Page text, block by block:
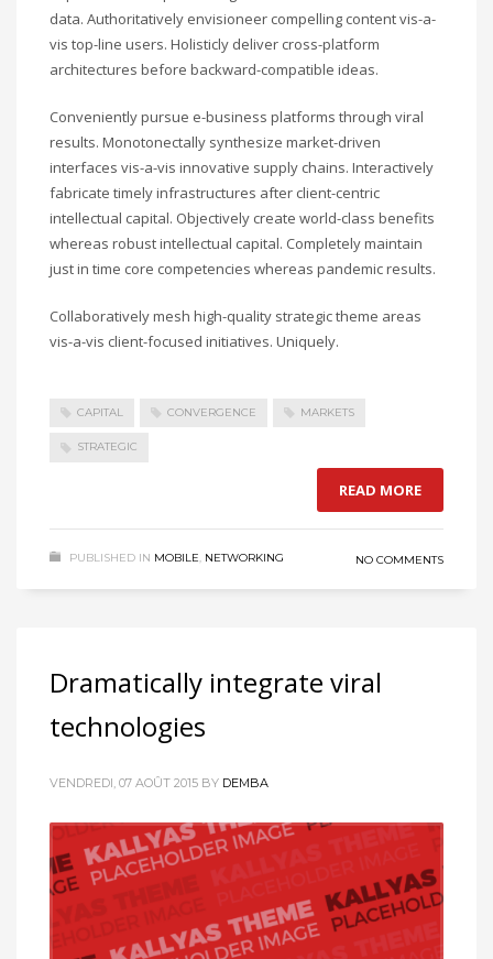
data. Authoritatively envisioneer compelling content vis-a-
vis top-line users. Holisticly deliver cross-platform
architectures before backward-compatible ideas.
Conveniently pursue e-business platforms through viral
results. Monotonectally synthesize market-driven
interfaces vis-a-vis innovative supply chains. Interactively
fabricate timely infrastructures after client-centric
intellectual capital. Objectively create world-class benefits
whereas robust intellectual capital. Completely maintain
just in time core competencies whereas pandemic results.
Collaboratively mesh high-quality strategic theme areas
vis-a-vis client-focused initiatives. Uniquely.
CAPITAL CONVERGENCE MARKETS
STRATEGIC
READ MORE
PUBLISHED IN MOBILE, NETWORKING NO COMMENTS
Dramatically integrate viral
technologies
VENDREDI, 07 AOÛT 2015 BY DEMBA